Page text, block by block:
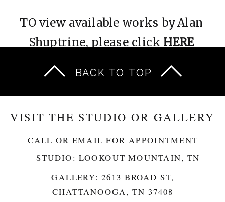
TO view available works by Alan
Shuptrine, please click HERE
BACK TO TOP
VISIT THE STUDIO OR GALLERY
GALLERY: 2613 BROAD ST,
CHATTANOOGA, TN 37408
CALL OR EMAIL FOR APPOINTMENT
STUDIO: LOOKOUT MOUNTAIN, TN